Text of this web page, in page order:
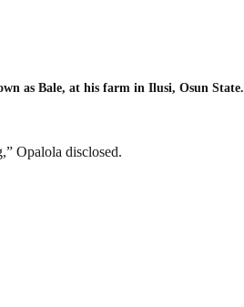
as Bale, at his farm in Ilusi, Osun State.
Opalola disclosed.